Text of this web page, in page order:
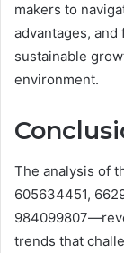
makers to
advantages,
sustainable
environment.
The analysis of
605634451,
trends that